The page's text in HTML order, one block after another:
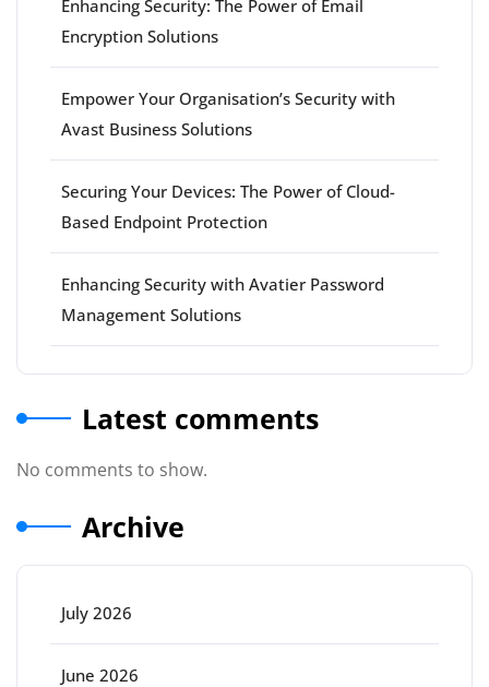
Enhancing Security: The Power of Email
Encryption Solutions
Empower Your Organisation’s Security with
Avast Business Solutions
Securing Your Devices: The Power of Cloud-
Based Endpoint Protection
Enhancing Security with Avatier Password
Management Solutions
Latest comments
No comments to show.
Archive
July 2026
June 2026